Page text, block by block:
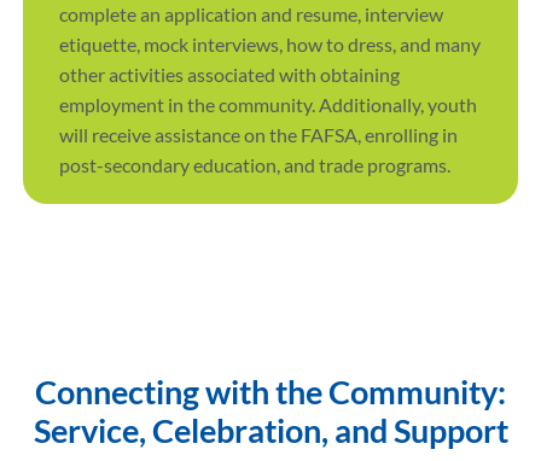
complete an application and resume, interview
etiquette, mock interviews, how to dress, and many
other activities associated with obtaining
employment in the community. Additionally, youth
will receive assistance on the FAFSA, enrolling in
post-secondary education, and trade programs.
Connecting with the Community:
Service, Celebration, and Support